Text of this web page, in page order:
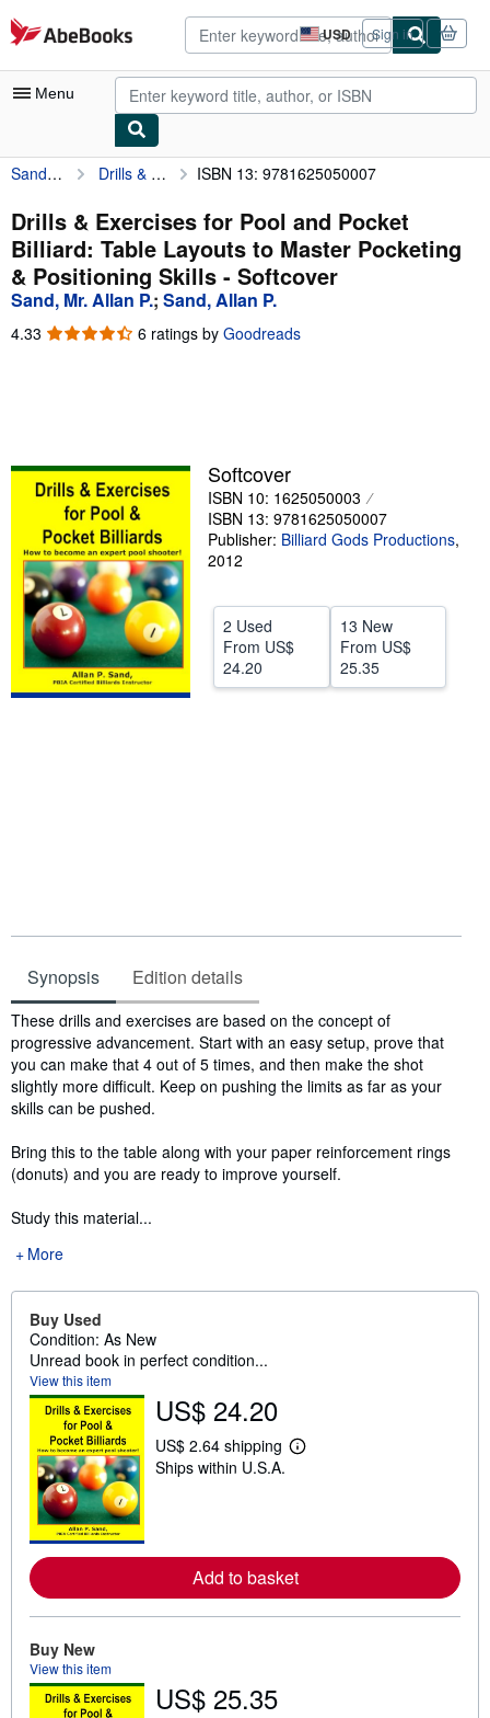
Skip to main content
AbeBooks.com USD
Site
shopping
preferences
Sign in
Menu
My Account
My Purchases
Advanced Search
Browse Collections
Rare Books
Start Selling
CLOSE
Sand, Mr. Allan P. Drills & Exercises for Pool and Pocket Billiard: Table Layouts to Master Pocketing & Positioning Skills ISBN 13: 9781625050007
Drills & Exercises for Pool and Pocket
Billiard: Table Layouts to Master Pocketing
& Positioning Skills - Softcover
Sand, Mr. Allan P.; Sand, Allan P.
4.33 4.33
6 ratings by Goodreads
Softcover
ISBN 10: 1625050003
ISBN 13: 9781625050007
Publisher: Billiard Gods Productions,
2012
2 Used
From US$
24.20
13 New
From US$
25.35
Synopsis Edition details
Synopsis
These drills and exercises are based on the concept of
progressive advancement. Start with an easy setup, prove that
you can make that 4 out of 5 times, and then make the shot
slightly more difficult. Keep on pushing the limits as far as your
skills can be pushed.
Bring this to the table along with your paper reinforcement rings
(donuts) and you are ready to improve yourself.
Study this material...
More
Buy Used
Condition: As New
Unread book in perfect condition...
View this item
US$ 24.20
US$ 2.64 shipping
L
e
a
b
Ships within U.S.A.
Add to basket
Buy New
View this item
US$ 25.35